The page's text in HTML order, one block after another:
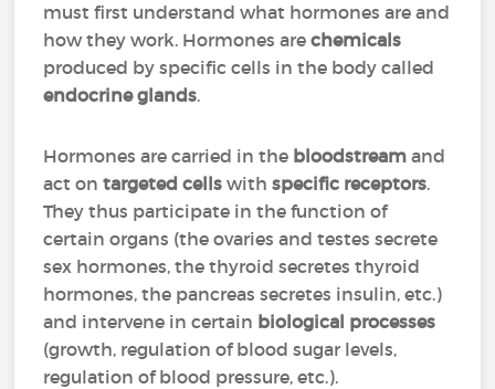
must first understand what hormones are and
how they work. Hormones arechemicals
produced by specific cells in the body called
endocrine glands.
Hormones are carried in the bloodstream and
act ontargeted cells withspecific receptors.
They thus participate in the function of
certain organs (the ovaries and testes secrete
sex hormones, the thyroid secretes thyroid
hormones, the pancreas secretes insulin, etc.)
and intervene in certain biological processes
(growth, regulation of blood sugar levels,
regulation of blood pressure, etc.).